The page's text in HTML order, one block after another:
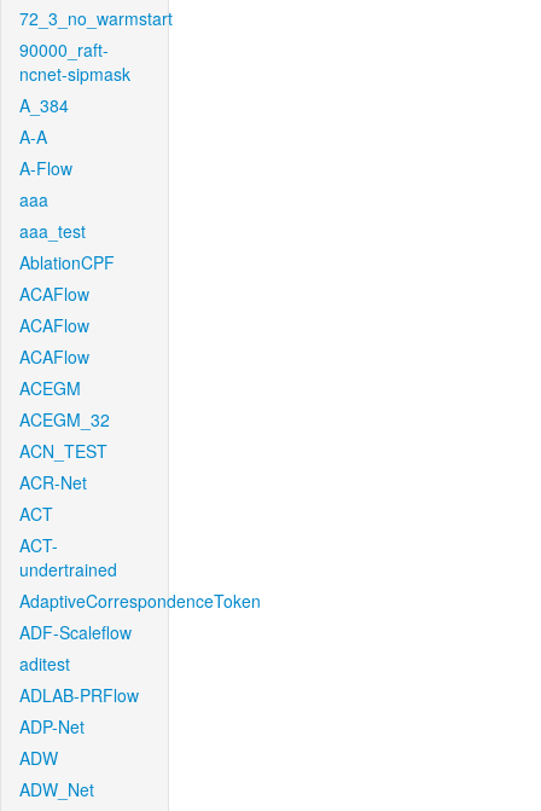
72_3_no_warmstart
90000_raft-
ncnet-sipmask
A_384
A-A
A-Flow
aaa
aaa_test
AblationCPF
ACAFlow
ACAFlow
ACAFlow
ACEGM
ACEGM_32
ACN_TEST
ACR-Net
ACT
ACT-
undertrained
AdaptiveCorrespondenceToken
ADF-Scaleflow
aditest
ADLAB-PRFlow
ADP-Net
ADW
ADW_Net